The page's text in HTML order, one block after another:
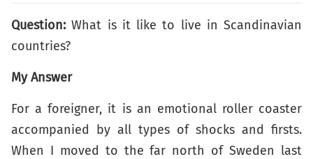
Question: What is it like to live in Scandinavian
countries?
My Answer
For a foreigner, it is an emotional roller coaster
accompanied by all types of shocks and firsts.
When I moved to the far north of Sweden last